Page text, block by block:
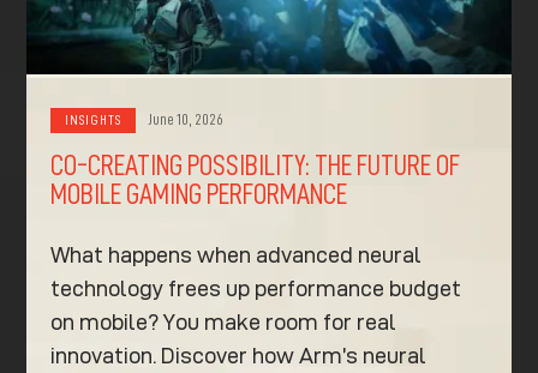
INSIGHTS June 10, 2026
CO-CREATING POSSIBILITY: THE FUTURE OF
MOBILE GAMING PERFORMANCE
What happens when advanced neural
technology frees up performance budget
on mobile? You make room for real
innovation. Discover how Arm’s neural